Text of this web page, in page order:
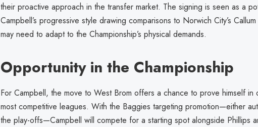
their proactive approach in the transfer market. The signing is seen as a
Campbell’s progressive style drawing comparisons to Norwich City’s
may need to adapt to the Championship’s physical demands.
Opportunity in the Championship
For Campbell, the move to West Brom offers a chance to prove himself in
most competitive leagues. With the Baggies targeting promotion—either
the play-offs—Campbell will compete for a starting spot alongside Phillips